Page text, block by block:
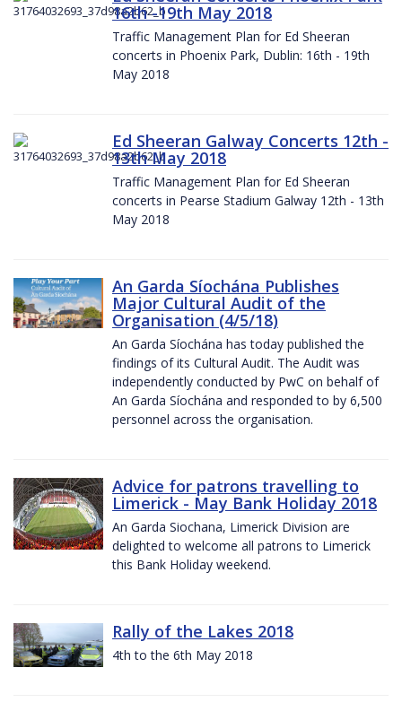
16th -19th May 2018
Traffic Management Plan for Ed Sheeran
concerts in Phoenix Park, Dublin: 16th - 19th
May 2018
Ed Sheeran Galway Concerts 12th -
13th May 2018
Traffic Management Plan for Ed Sheeran
concerts in Pearse Stadium Galway 12th - 13th
May 2018
An Garda Síochána Publishes
Major Cultural Audit of the
Organisation (4/5/18)
An Garda Síochána has today published the
findings of its Cultural Audit. The Audit was
independently conducted by PwC on behalf of
An Garda Síochána and responded to by 6,500
personnel across the organisation.
Advice for patrons travelling to
Limerick - May Bank Holiday 2018
An Garda Siochana, Limerick Division are
delighted to welcome all patrons to Limerick
this Bank Holiday weekend.
Rally of the Lakes 2018
4th to the 6th May 2018